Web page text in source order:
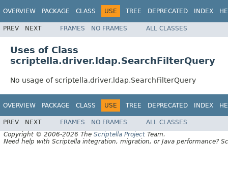
OVERVIEW PACKAGE CLASS USE TREE DEPRECATED INDEX
PREV NEXT FRAMES NO FRAMES ALL CLASSES
Uses of Class
scriptella.driver.ldap.SearchFilterQuery
No usage of scriptella.driver.ldap.SearchFilterQuery
OVERVIEW PACKAGE CLASS USE TREE DEPRECATED INDEX
PREV NEXT FRAMES NO FRAMES
ALL CLASSES
Copyright © 2006-2026 The Scriptella Project Team.
Need help with Scriptella integration, migration, or Java performance?